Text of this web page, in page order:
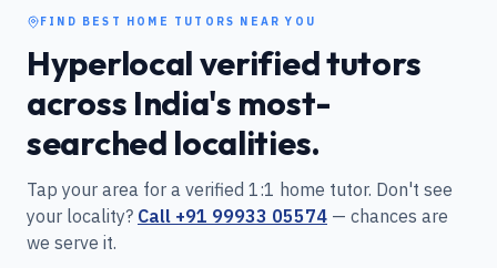
FIND BEST HOME TUTORS NEAR YOU
Hyperlocal verified tutors
across India's most-
searched localities.
Tap your area for a verified 1:1 home tutor. Don't see
your locality? Call +91 99933 05574 — chances are
we serve it.